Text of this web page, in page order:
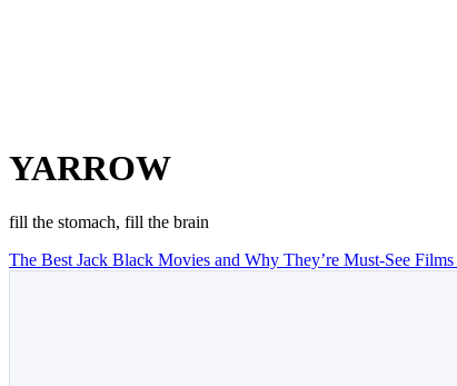
YARROW
fill the stomach, fill the brain
The Best Jack Black Movies and Why They’re Must-See Films